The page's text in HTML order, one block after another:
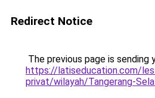
Redirect Notice
The previous page is sending
https://latiseducation.com/
privat/wilayah/Tangerang-